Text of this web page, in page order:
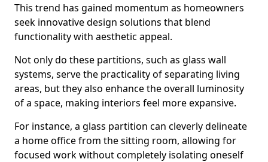
This trend has gained momentum as homeowners
seek innovative design solutions that blend
functionality with aesthetic appeal.
Not only do these partitions, such as glass wall
systems, serve the practicality of separating living
areas, but they also enhance the overall luminosity
of a space, making interiors feel more expansive.
For instance, a glass partition can cleverly delineate
a home office from the sitting room, allowing for
focused work without completely isolating oneself